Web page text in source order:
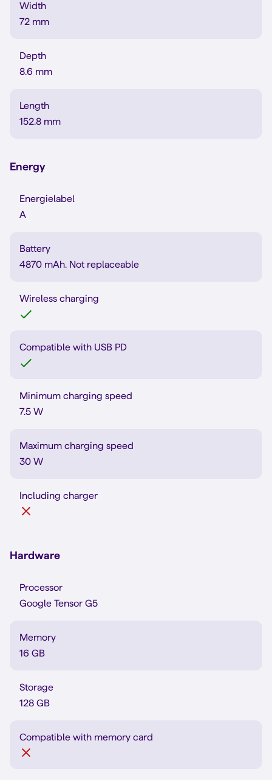
Width
72 mm
Depth
8.6 mm
Length
152.8 mm
Energy
Energielabel
A
Battery
4870 mAh. Not replaceable
Wireless charging
Compatible with USB PD
Minimum charging speed
7.5 W
Maximum charging speed
30 W
Including charger
Hardware
Processor
Google Tensor G5
Memory
16 GB
Storage
128 GB
Compatible with memory card